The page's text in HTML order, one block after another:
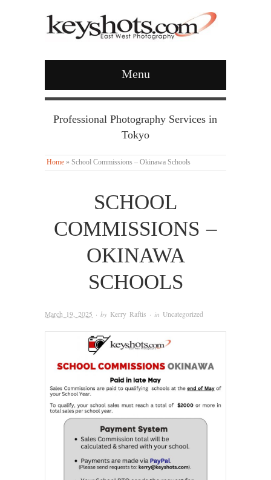
Menu
Professional Photography Services in
Tokyo
Home » School Commissions – Okinawa Schools
SCHOOL
COMMISSIONS –
OKINAWA
SCHOOLS
March 19, 2025 · by Kerry Raftis · in Uncategorized